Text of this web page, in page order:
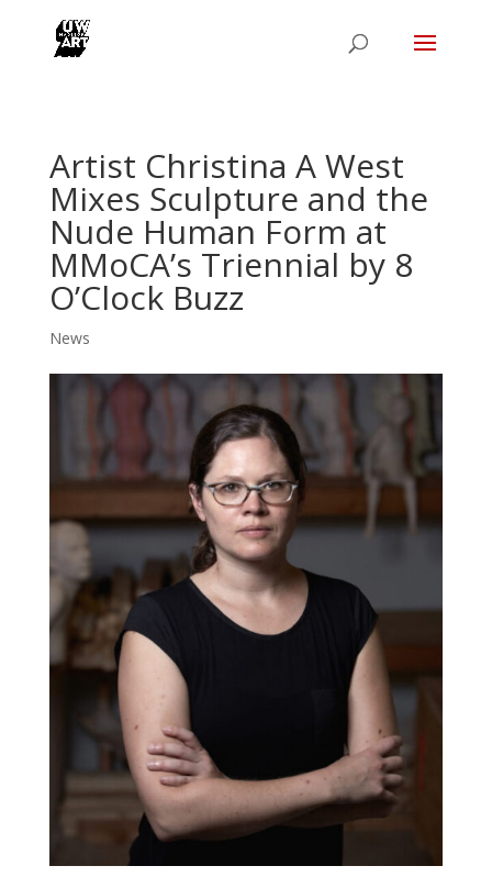
Artist Christina A West
Mixes Sculpture and the
Nude Human Form at
MMoCA’s Triennial by 8
O’Clock Buzz
News